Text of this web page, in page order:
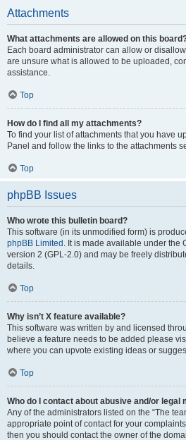
Attachments
What attachments are allowed on this
Each board administrator can allow or
are unsure what is allowed to be uploaded,
assistance.
Top
How do I find all my attachments?
To find your list of attachments that you have
Panel and follow the links to the attachments
Top
phpBB Issues
Who wrote this bulletin board?
This software (in its unmodified form) is
phpBB Limited . It is made available under the
version 2 (GPL-2.0) and may be freely
details.
Top
Why isn’t X feature available?
This software was written by and licensed
believe a feature needs to be added please
where you can upvote existing ideas or
Top
Who do I contact about abusive and/or
Any of the administrators listed on the “The
appropriate point of contact for your
then you should contact the owner of the